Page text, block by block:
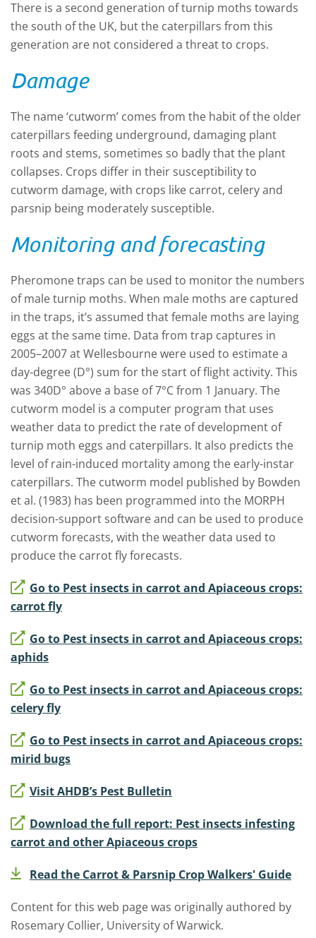
There is a second generation of turnip moths towards
the south of the UK, but the caterpillars from this
generation are not considered a threat to crops.
Damage
The name ‘cutworm’ comes from the habit of the older
caterpillars feeding underground, damaging plant
roots and stems, sometimes so badly that the plant
collapses. Crops differ in their susceptibility to
cutworm damage, with crops like carrot, celery and
parsnip being moderately susceptible.
Monitoring and forecasting
Pheromone traps can be used to monitorthe numbers
of male turnip moths. When male moths are captured
in the traps, it’s assumed thatfemale moths are laying
eggs at the same time. Data from trap captures in
2005–2007 at Wellesbourne were used to estimate a
day-degree (D°) sum for the start of flight activity. This
was 340D° above a base of 7°C from 1 January. The
cutworm model is a computer program that uses
weather data to predict the rate of development of
turnip moth eggs and caterpillars. It also predicts the
level of rain-induced mortality among the early-instar
caterpillars. The cutworm model published by Bowden
et al. (1983) has been programmed into the MORPH
decision-support software and can be used to produce
cutworm forecasts, with the weather data used to
produce the carrot fly forecasts.
Go to Pest insects in carrot and Apiaceous crops:
carrot fly
Go to Pest insects in carrot and Apiaceous crops:
aphids
Go to Pest insects in carrot and Apiaceous crops:
celery fly
Go to Pest insects in carrot and Apiaceous crops:
mirid bugs
Visit AHDB’s Pest Bulletin
Download the full report: Pest insects infesting
carrot and other Apiaceous crops
Read the Carrot & Parsnip Crop Walkers' Guide
Content for this web page was originally authored by
Rosemary Collier, University of Warwick.